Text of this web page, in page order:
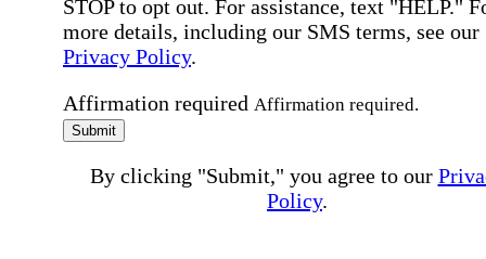
STOP to opt out. For assistance, text "HELP."
more details, including our SMS terms, see our
Privacy Policy.
Affirmation required Affirmation required.
Submit
By clicking "Submit," you agree to our
Policy.